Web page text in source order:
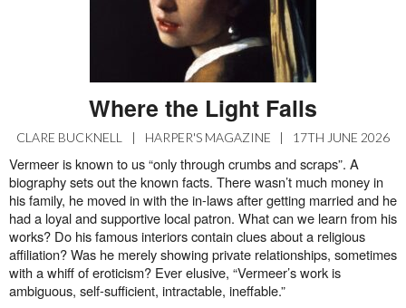
Where the Light Falls
CLARE BUCKNELL | HARPER'S MAGAZINE | 17TH JUNE 2026
Vermeer is known to us “only through crumbs and scraps”. A
biography sets out the known facts. There wasn’t much money in
his family, he moved in with the in-laws after getting married and he
had a loyal and supportive local patron. What can we learn from his
works? Do his famous interiors contain clues about a religious
affiliation? Was he merely showing private relationships, sometimes
with a whiff of eroticism? Ever elusive, “Vermeer’s work is
ambiguous, self-sufficient, intractable, ineffable.”